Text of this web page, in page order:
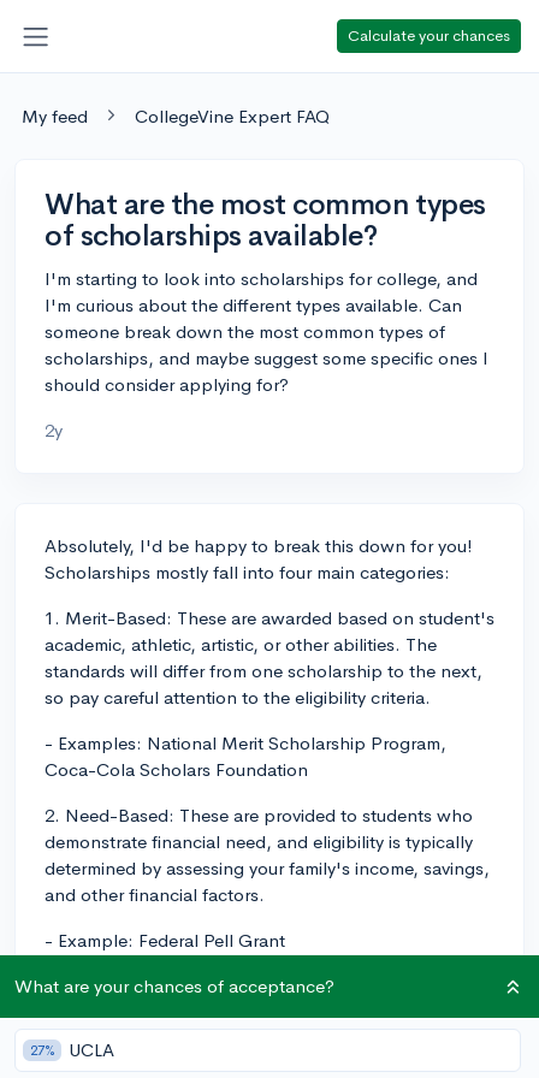
Calculate your chances
My feed CollegeVine Expert FAQ
What are the most common types
of scholarships available?
I'm starting to look into scholarships for college, and
I'm curious about the different types available. Can
someone break down the most common types of
scholarships, and maybe suggest some specific ones I
should consider applying for?
2y
Absolutely, I'd be happy to break this down for you!
Scholarships mostly fall into four main categories:
1. Merit-Based: These are awarded based on student's
academic, athletic, artistic, or other abilities. The
standards will differ from one scholarship to the next,
so pay careful attention to the eligibility criteria.
- Examples: National Merit Scholarship Program,
Coca-Cola Scholars Foundation
2. Need-Based: These are provided to students who
demonstrate financial need, and eligibility is typically
determined by assessing your family's income, savings,
and other financial factors.
- Example: Federal Pell Grant
3. Institutional: These scholarships are provided by
reward desirable students. They may be based on a
combination of merits and needs, or target specific
What are your chances of acceptance?
27% UCLA